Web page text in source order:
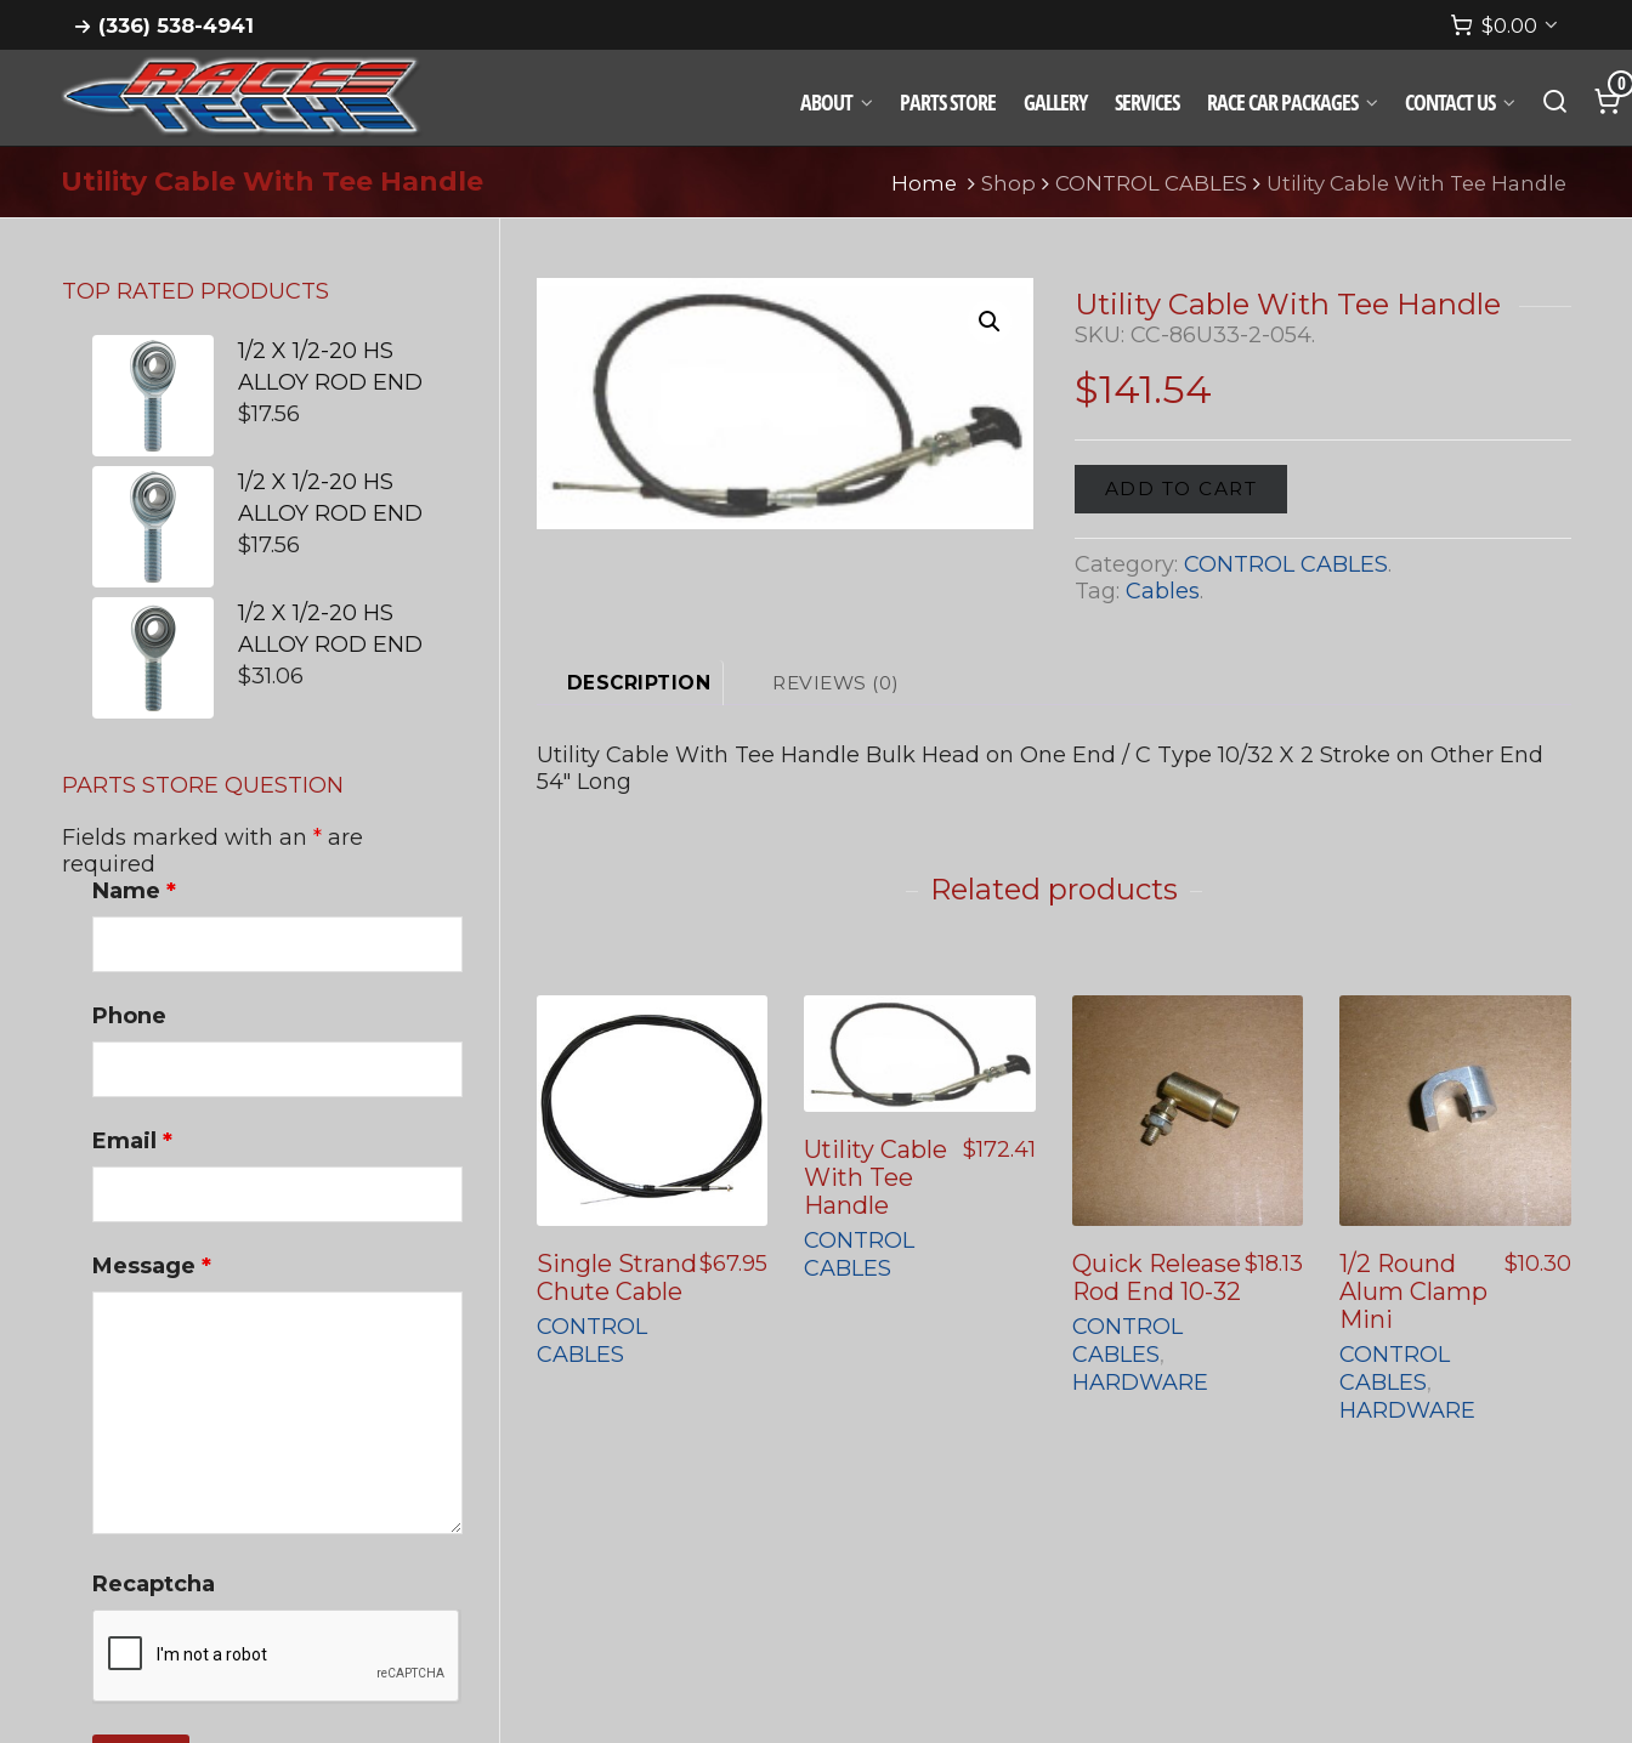
(336) 538-4941 $0.00
ABOUT PARTS STORE GALLERY SERVICES RACE CAR PACKAGES CONTACT US
0
Utility Cable With Tee Handle Home Shop CONTROL CABLES Utility Cable With Tee Handle
Utility Cable With Tee Handle
SKU: CC-86U33-2-054.
$141.54
ADD TO CART
Category: CONTROL CABLES.
Tag: Cables.
DESCRIPTION REVIEWS (0)
Utility Cable With Tee Handle Bulk Head on One End / C Type 10/32 X 2 Stroke on Other End
54″ Long
Related products
Single Strand
Chute Cable
CONTROL
CABLES
$67.95
Utility Cable
With Tee
Handle
CONTROL
CABLES
$172.41
Quick Release
Rod End 10-32
CONTROL
CABLES,
HARDWARE
$18.13
1/2 Round
Alum Clamp
Mini
CONTROL
CABLES,
HARDWARE
$10.30
TOP RATED PRODUCTS
1/2 X 1/2-20 HS
ALLOY ROD END
$17.56
1/2 X 1/2-20 HS
ALLOY ROD END
$17.56
1/2 X 1/2-20 HS
ALLOY ROD END
$31.06
PARTS STORE QUESTION
Fields marked with an * are
required
Name *
Phone
Email *
Message *
Recaptcha